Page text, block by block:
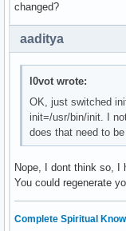
local/
local/lirc-
OpenRC
OpenRC
local/lvm2-
OpenRC
OpenRC
local/
OpenRC
local/mysql-
changed?
aaditya
l0vot wrote:
OK, just switched
init=/usr/bin/init. I
does that need to
Nope, I dont think so, I
You could regenerate
Complete Spiritual